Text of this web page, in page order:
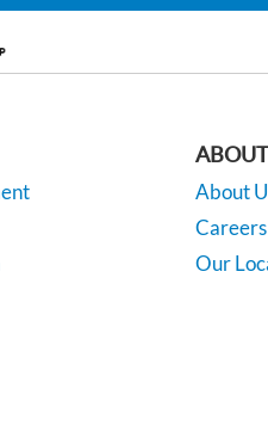
ABOUT
About
Careers
Our